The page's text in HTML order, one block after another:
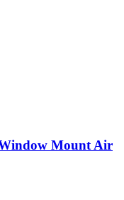
Mount Air